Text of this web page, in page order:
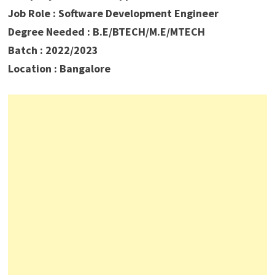
Job Role : Software Development Engineer
Degree Needed : B.E/BTECH/M.E/MTECH
Batch : 2022/2023
Location : Bangalore